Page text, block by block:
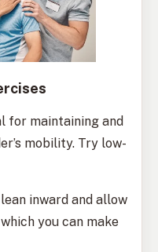
for maintaining and
mobility. Try low-
inward and allow
you can make